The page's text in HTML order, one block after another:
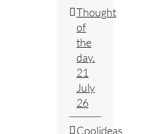
Thought
of
the
day.
21
July
26
Coolideas